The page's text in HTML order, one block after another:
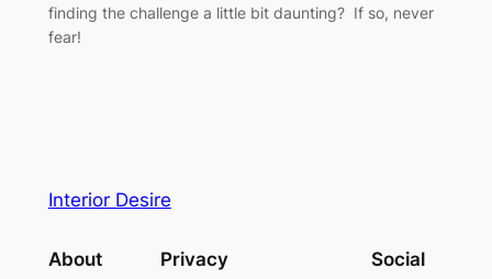
finding the challenge a little bit daunting? If so, never
fear!
Interior Desire
About Privacy Social